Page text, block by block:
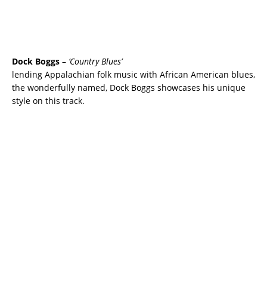
Dock Boggs – ‘Country Blues’
lending Appalachian folk music with African American blues,
the wonderfully named, Dock Boggs showcases his unique
style on this track.